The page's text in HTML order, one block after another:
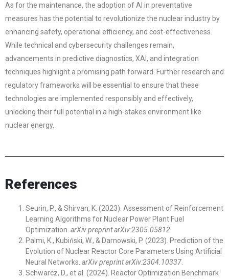
As for the maintenance, the adoption of AI in preventative
measures has the potential to revolutionize the nuclear industry by
enhancing safety, operational efficiency, and cost-effectiveness.
While technical and cybersecurity challenges remain,
advancements in predictive diagnostics, XAI, and integration
techniques highlight a promising path forward. Further research and
regulatory frameworks will be essential to ensure that these
technologies are implemented responsibly and effectively,
unlocking their full potential in a high-stakes environment like
nuclear energy.
References
Seurin, P., & Shirvan, K. (2023). Assessment of Reinforcement
Learning Algorithms for Nuclear Power Plant Fuel
Optimization. arXiv preprint arXiv:2305.05812
Palmi, K., Kubiński, W., & Darnowski, P. (2023). Prediction of the
Evolution of Nuclear Reactor Core Parameters Using Artificial
Neural Networks. arXiv preprint arXiv:2304.10337
Schwarcz, D., et al. (2024). Reactor Optimization Benchmark